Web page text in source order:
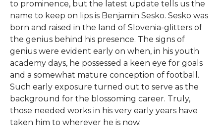
to prominence, but the latest update tells us the
name to keep on lips is Benjamin Sesko. Sesko was
born and raised in the land of Slovenia-glitters of
the genius behind his presence. The signs of
genius were evident early on when, in his youth
academy days, he possessed a keen eye for goals
and a somewhat mature conception of football.
Such early exposure turned out to serve as the
background for the blossoming career. Truly,
those needed works in his very early years have
taken him to wherever he is now.